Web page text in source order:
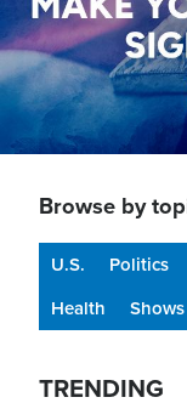
Browse by
U.S. Politics
Health
Shows
TRENDING